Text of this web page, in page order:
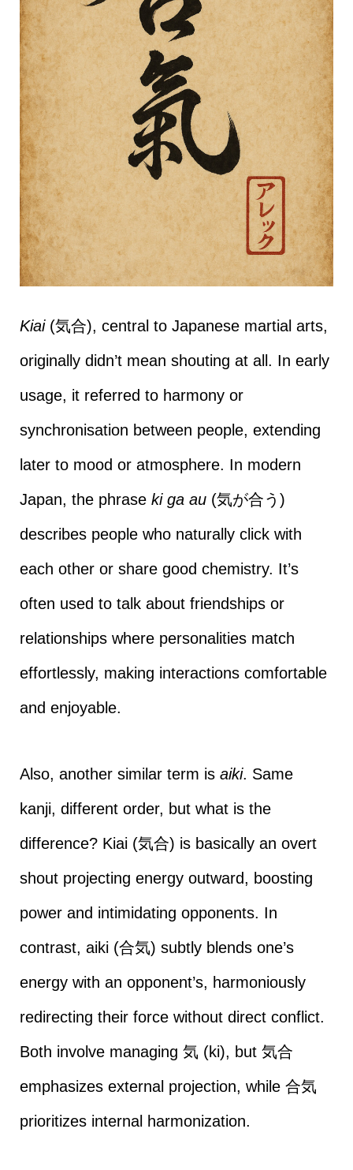
Kiai(気合), central to Japanese martial arts,
originally didn’t mean shouting at all. In early
usage, it referred to harmony or
synchronisation between people, extending
later to mood or atmosphere. In modern
Japan, the phrase ki ga au(気が合う)
describes people who naturally click with
each other or share good chemistry. It’s
often used to talk about friendships or
relationships where personalities match
effortlessly, making interactions comfortable
and enjoyable.
Also, another similar term is aiki. Same
kanji, different order, but what is the
difference? Kiai (気合) is basically an overt
shout projecting energy outward, boosting
power and intimidating opponents. In
contrast, aiki (合気) subtly blends one’s
energy with an opponent’s, harmoniously
redirecting their force without direct conflict.
Both involve managing 気 (ki), but 気合
emphasizes external projection, while 合気
prioritizes internal harmonization.